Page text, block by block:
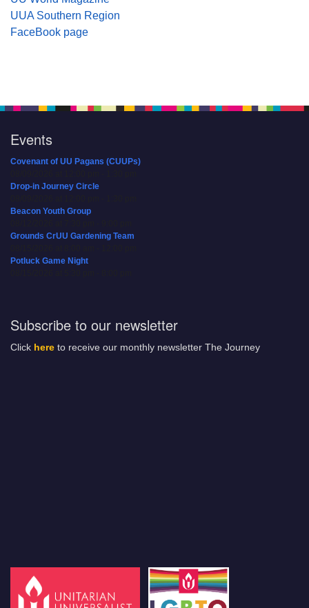
UUA Southern Region
FaceBook page
Events
Covenant of UU Pagans (CUUPs)
Drop-in Journey Circle
Beacon Youth Group
Grounds CrUU Gardening Team
Potluck Game Night
Subscribe to our newsletter
Click here to receive our monthly newsletter The Journey